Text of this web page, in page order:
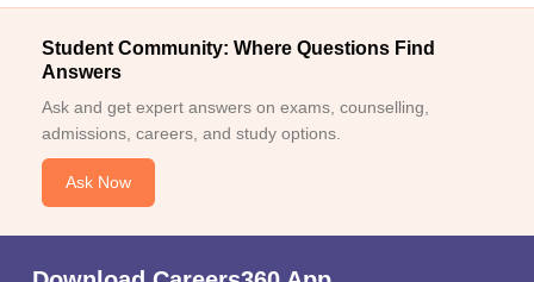
Student Community: Where Questions Find
Answers
Ask and get expert answers on exams, counselling,
admissions, careers, and study options.
Ask Now